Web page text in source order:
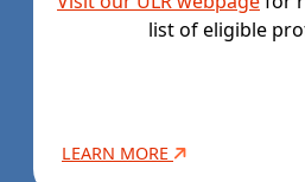
list of eligible
LEARN MORE